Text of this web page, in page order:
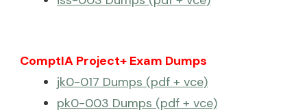
ComptIA Project+ Exam Dumps
jk0-017 Dumps (pdf + vce)
pk0-003 Dumps (pdf + vce)